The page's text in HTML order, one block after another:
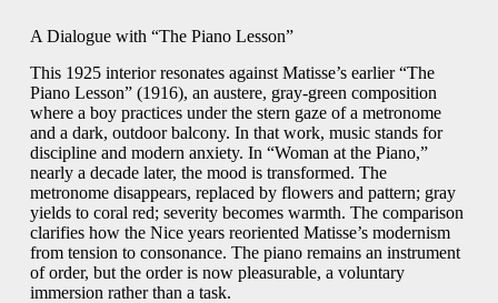
A Dialogue with “The Piano Lesson”
This 1925 interior resonates against Matisse’s earlier “The
Piano Lesson” (1916), an austere, gray-green composition
where a boy practices under the stern gaze of a metronome
and a dark, outdoor balcony. In that work, music stands for
discipline and modern anxiety. In “Woman at the Piano,”
nearly a decade later, the mood is transformed. The
metronome disappears, replaced by flowers and pattern; gray
yields to coral red; severity becomes warmth. The comparison
clarifies how the Nice years reoriented Matisse’s modernism
from tension to consonance. The piano remains an instrument
of order, but the order is now pleasurable, a voluntary
immersion rather than a task.